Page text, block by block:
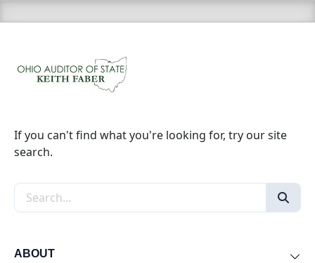
If you can't find what you're looking for, try our site
search.
Search the site
ABOUT